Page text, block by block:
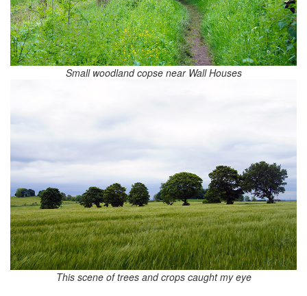
Small woodland copse near Wall Houses
This scene of trees and crops caught my eye